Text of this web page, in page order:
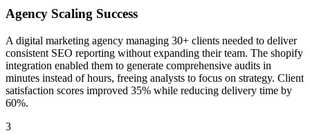
Agency Scaling Success
A digital marketing agency managing 30+ clients needed to deliver
consistent SEO reporting without expanding their team. The shopify
integration enabled them to generate comprehensive audits in
minutes instead of hours, freeing analysts to focus on strategy. Client
satisfaction scores improved 35% while reducing delivery time by
60%.
3